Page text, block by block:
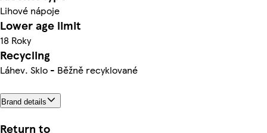
Lihové nápoje
Lower age limit
18 Roky
Recycling
Láhev. Sklo - Běžně recyklované
Brand details
Return to